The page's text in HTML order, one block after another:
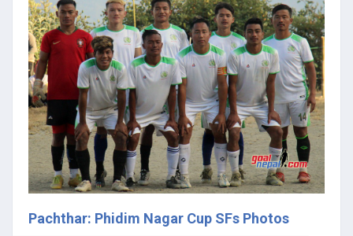
Pachthar: Phidim Nagar Cup SFs Photos